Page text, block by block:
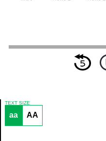
Article
TEXT SIZE
aa AA